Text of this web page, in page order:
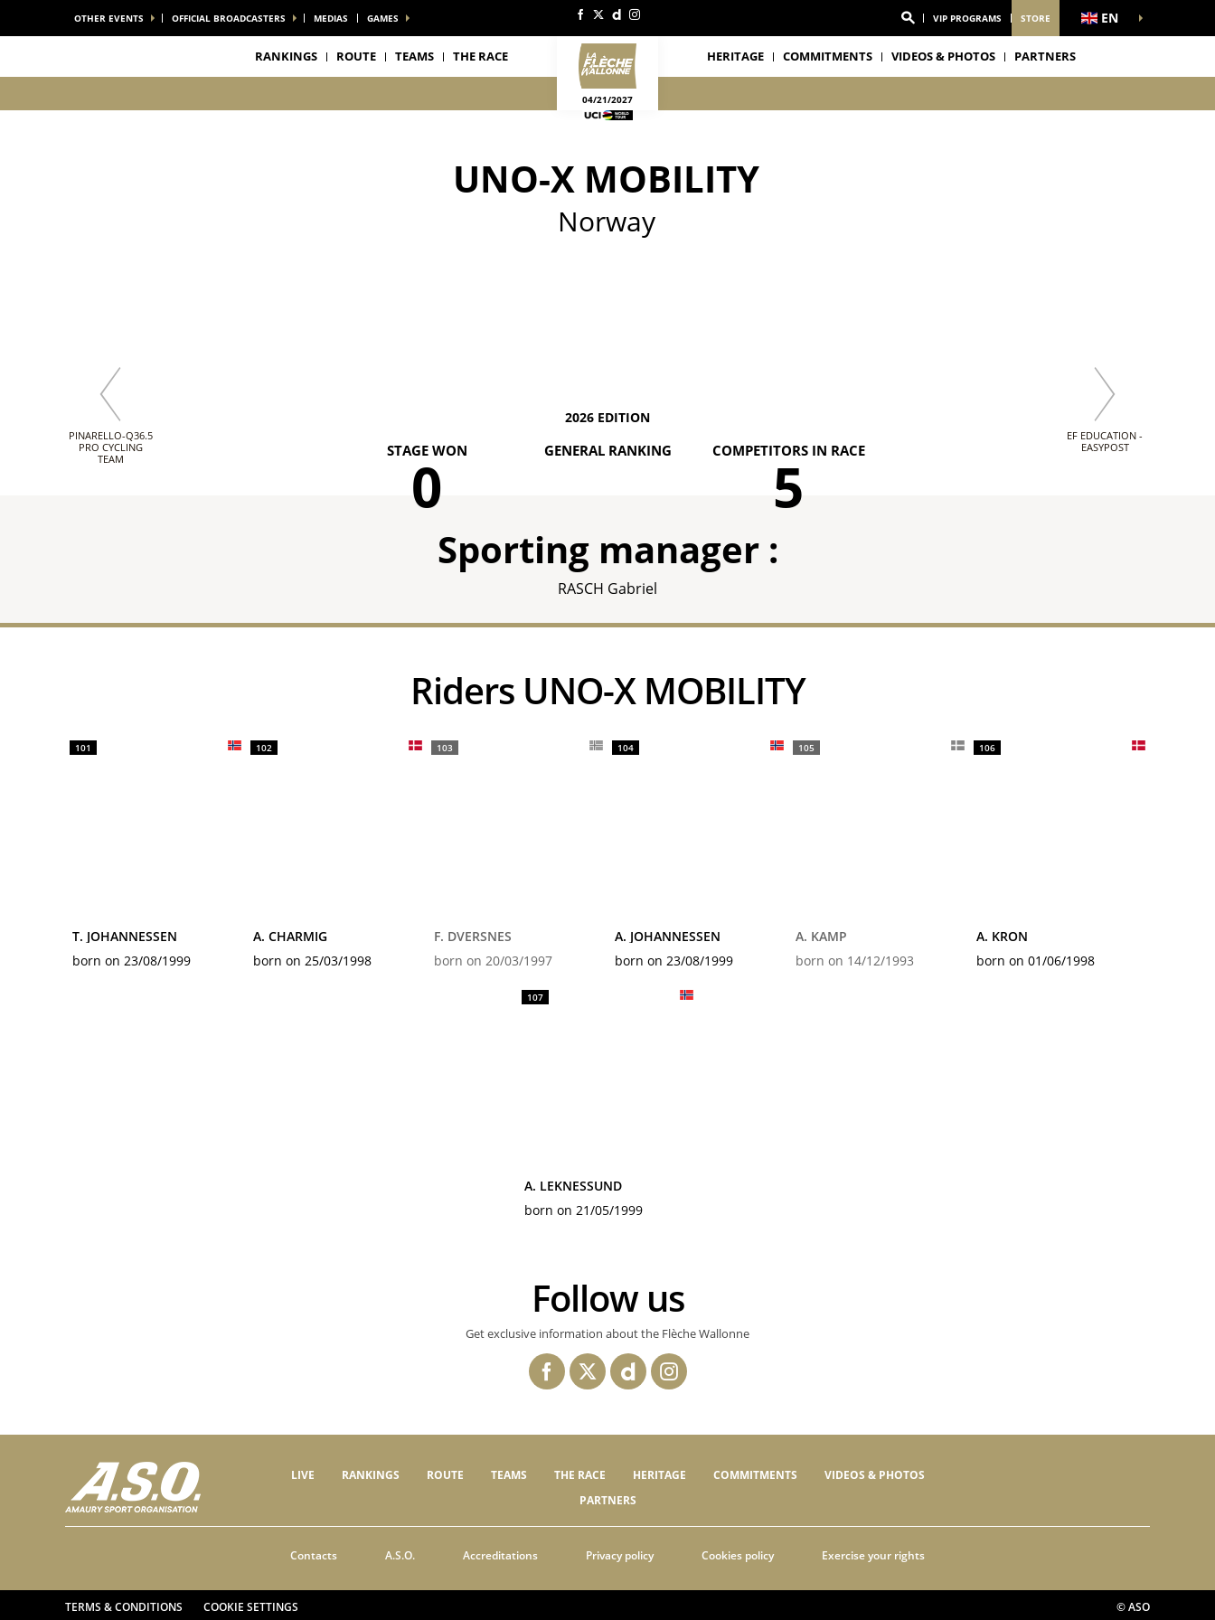
OTHER EVENTS OFFICIAL BROADCASTERS MEDIAS GAMES VIP PROGRAMS STORE EN
RANKINGS ROUTE TEAMS THE RACE
04/21/2027
HERITAGE COMMITMENTS VIDEOS & PHOTOS PARTNERS
UNO-X MOBILITY
Norway
2026 EDITION
STAGE WON
0 GENERAL RANKING COMPETITORS IN RACE
5
PINARELLO-Q36.5
PRO CYCLING
TEAM
EF EDUCATION -
EASYPOST
Sporting manager :
RASCH Gabriel
Riders UNO-X MOBILITY
101
T. JOHANNESSEN
born on 23/08/1999
102
A. CHARMIG
born on 25/03/1998
103
F. DVERSNES
born on 20/03/1997
104
A. JOHANNESSEN
born on 23/08/1999
105
A. KAMP
born on 14/12/1993
106
A. KRON
born on 01/06/1998
107
A. LEKNESSUND
born on 21/05/1999
Follow us
Get exclusive information about the Flèche Wallonne
LIVE RANKINGS ROUTE TEAMS THE RACE HERITAGE COMMITMENTS
VIDEOS & PHOTOS
PARTNERS
Contacts A.S.O. Accreditations Privacy policy Cookies policy Exercise your rights
TERMS & CONDITIONS COOKIE SETTINGS © ASO